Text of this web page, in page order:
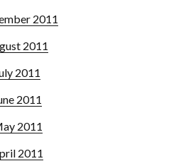
2011
2011
2011
2011
2011
2011